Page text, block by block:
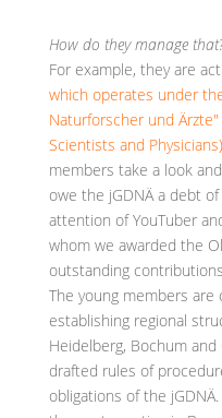
How do they manage
For example, they are
which operates under
Naturforscher und
Scientists and Physicians)
members take a look
owe the jGDNÄ a debt
attention of YouTuber
whom we awarded the
outstanding
The young members
establishing regional
Heidelberg, Bochum
drafted rules of
obligations of the